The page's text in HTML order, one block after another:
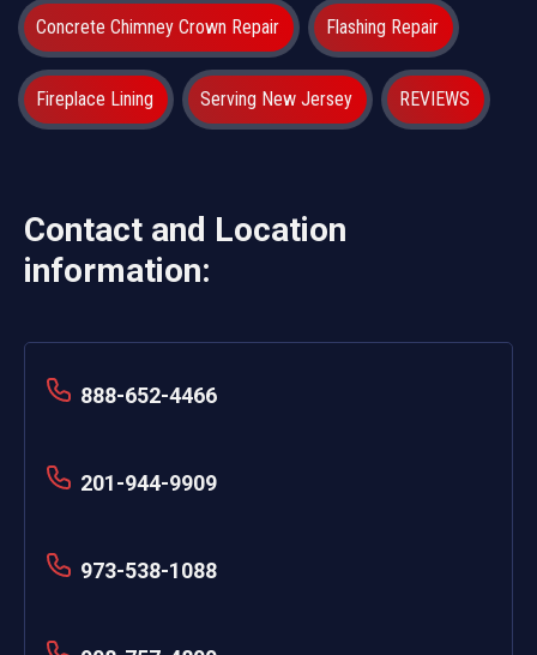
Concrete Chimney Crown Repair Flashing Repair
Fireplace Lining Serving New Jersey REVIEWS
Contact and Location
information:
888-652-4466
201-944-9909
973-538-1088